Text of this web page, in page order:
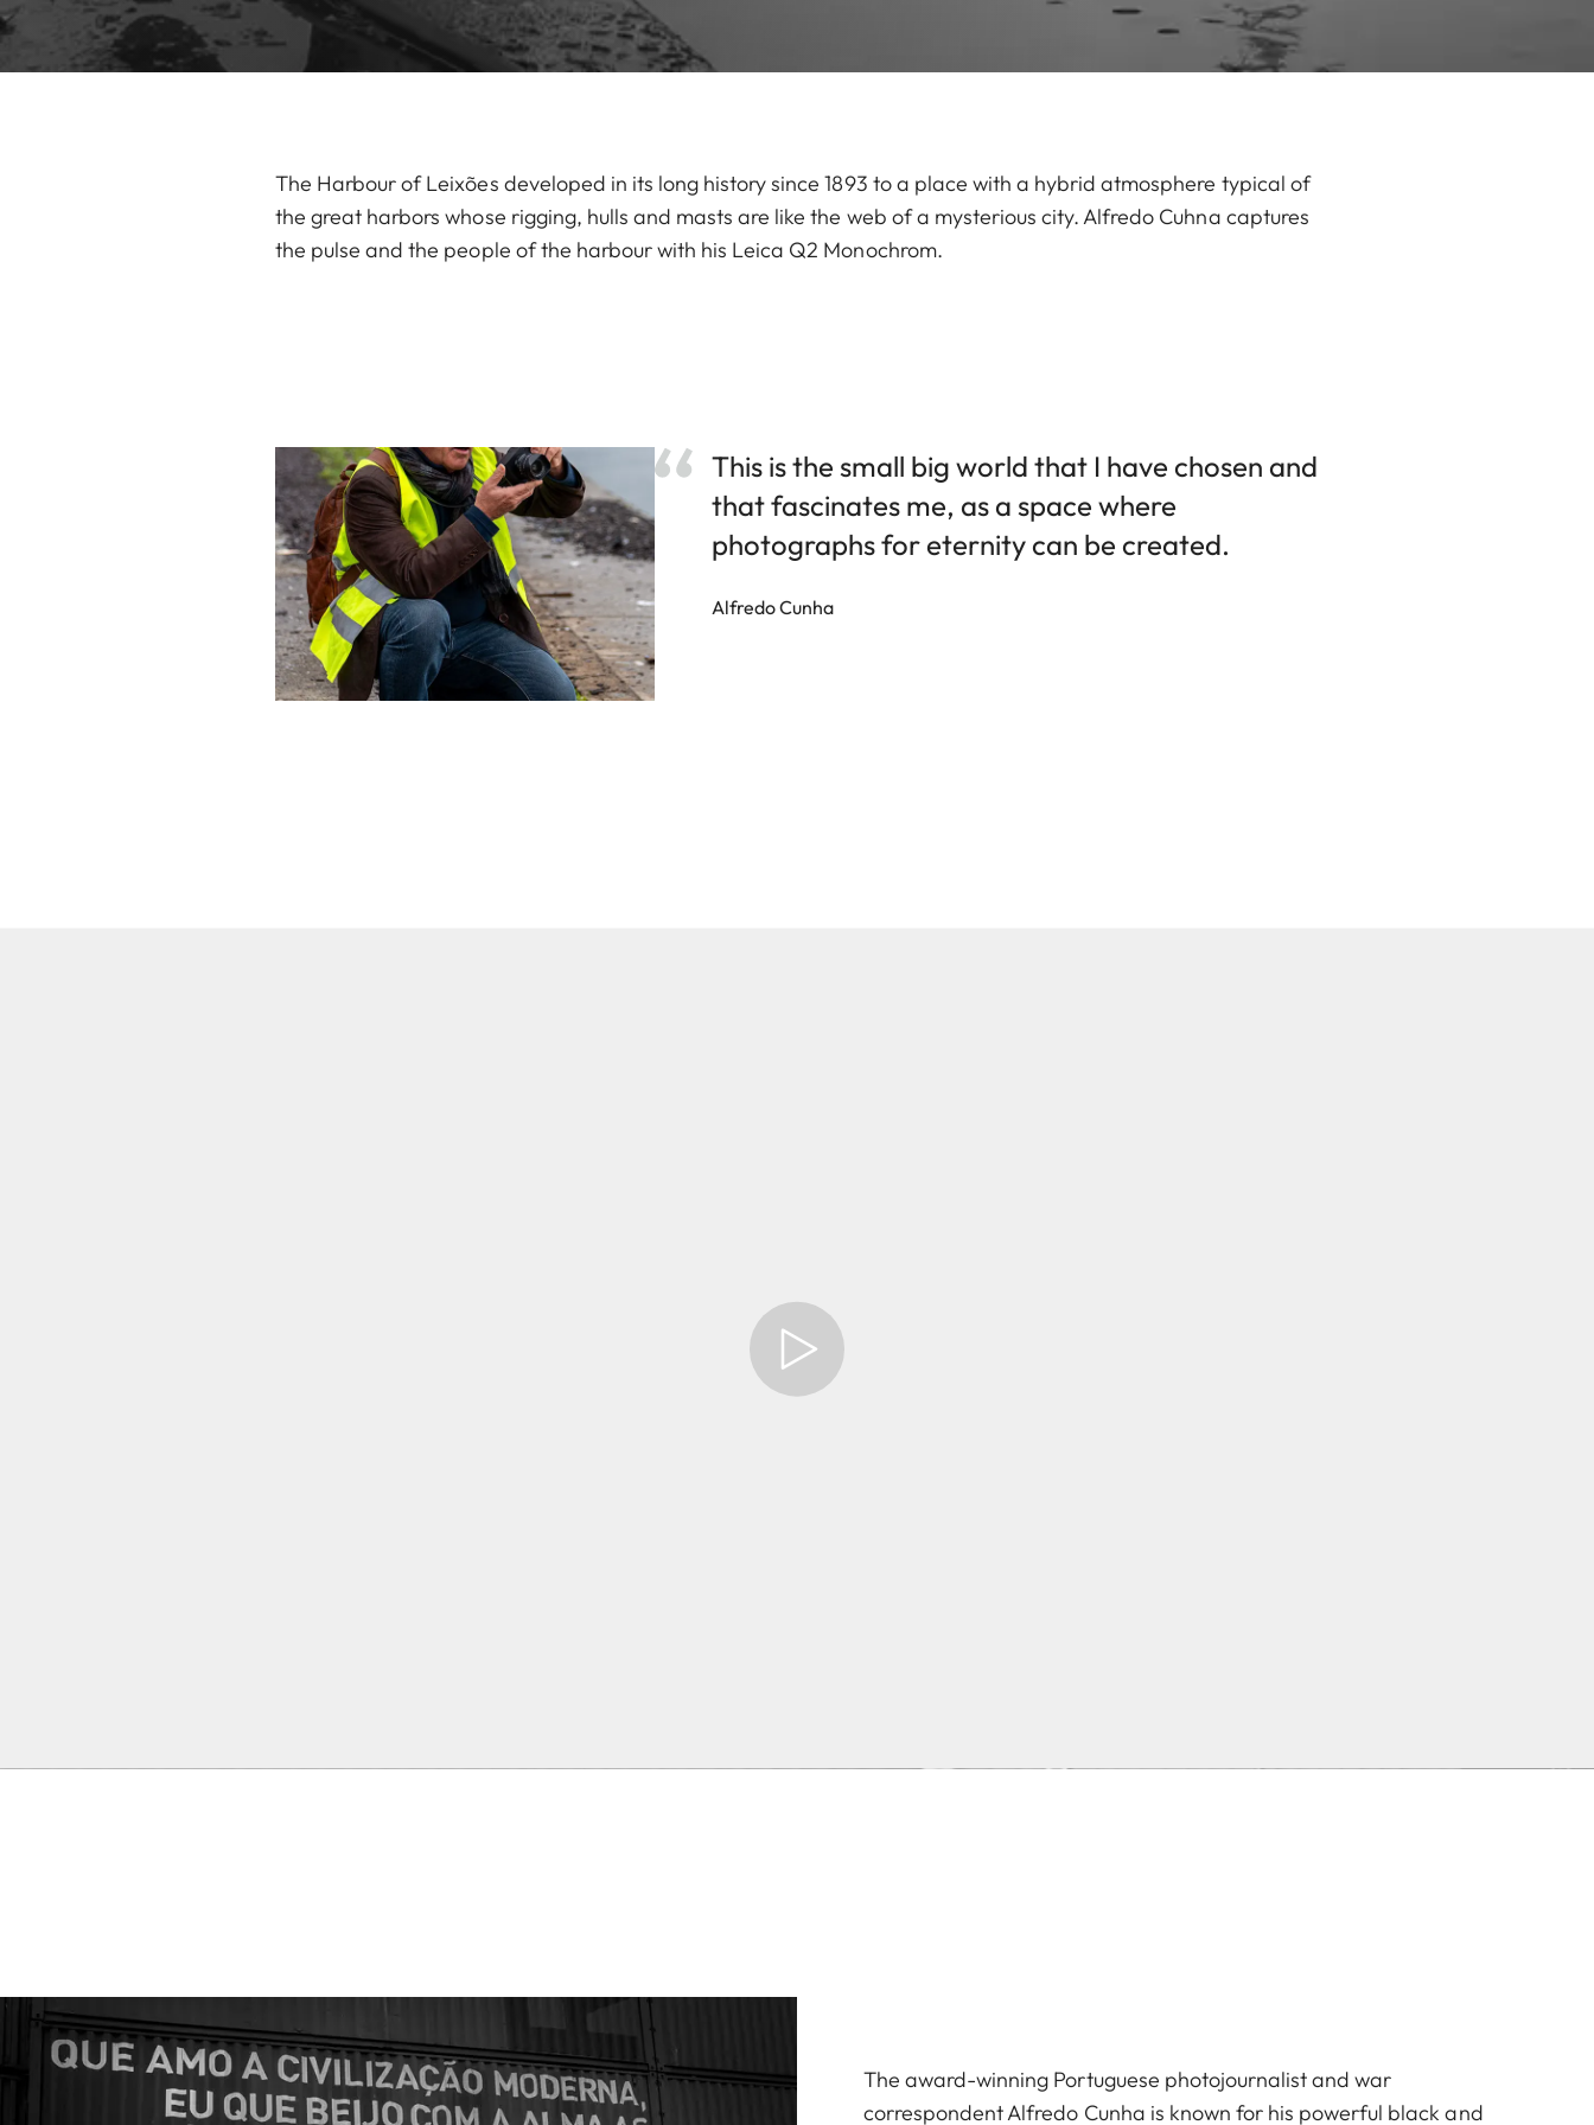
The Harbour of Leixões developed in its long history since 1893 to a place with a hybrid atmosphere typical of
the great harbors whose rigging, hulls and masts are like the web of a mysterious city. Alfredo Cuhna captures
the pulse and the people of the harbour with his Leica Q2 Monochrom.
This is the small big world that I have chosen and
that fascinates me, as a space where
photographs for eternity can be created.
Alfredo Cunha
The award-winning Portuguese photojournalist and war
correspondent Alfredo Cunha is known for his powerful black and